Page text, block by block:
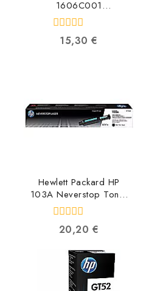
1606C001
4549292074758
out
15,30€
Hewlett Packard HP
103A Neverstop Toner
Reload Kit W1103A
0193015553248
out
20,20 €